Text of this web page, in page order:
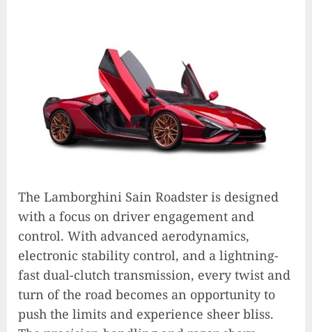
The Lamborghini Sain Roadster is designed
with a focus on driver engagement and
control. With advanced aerodynamics,
electronic stability control, and a lightning-
fast dual-clutch transmission, every twist and
turn of the road becomes an opportunity to
push the limits and experience sheer bliss.